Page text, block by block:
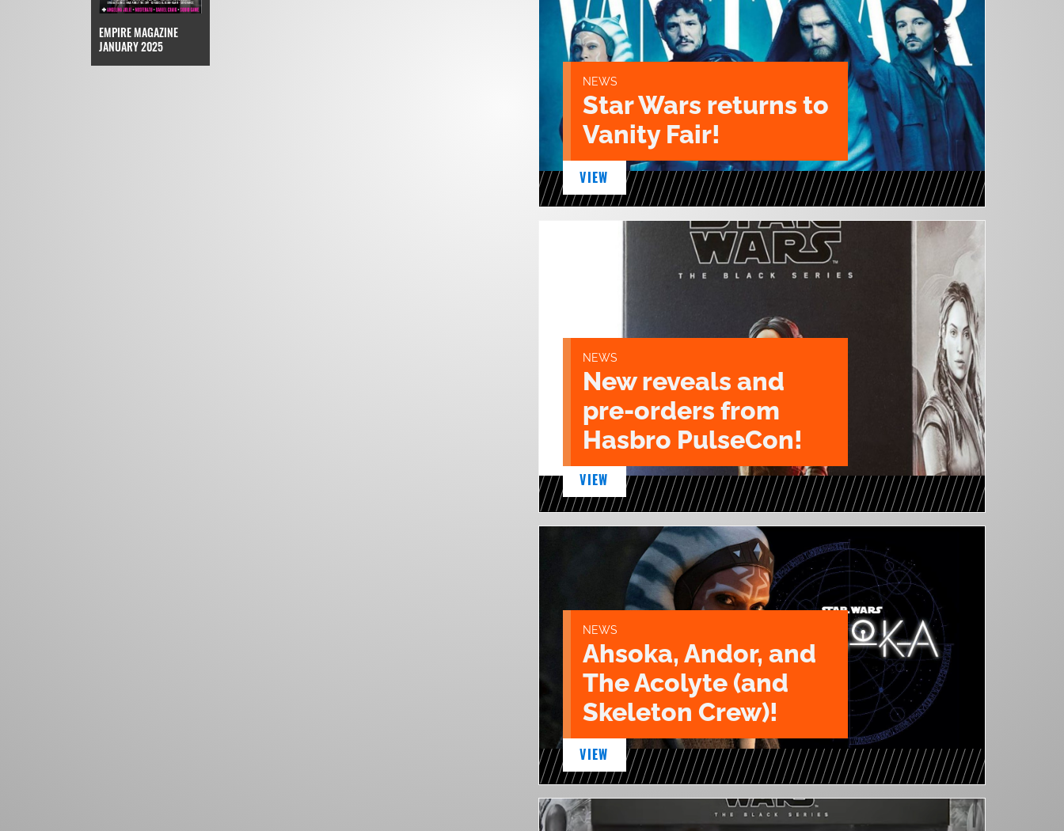
EMPIRE MAGAZINE
JANUARY 2025
NEWS
Star Wars returns to
Vanity Fair!
VIEW
NEWS
New reveals and
pre-orders from
Hasbro PulseCon!
VIEW
NEWS
Ahsoka, Andor, and
The Acolyte (and
Skeleton Crew)!
VIEW